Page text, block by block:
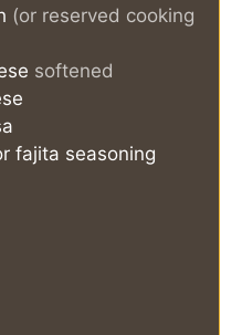
(or reserved cooking
softened
fajita seasoning